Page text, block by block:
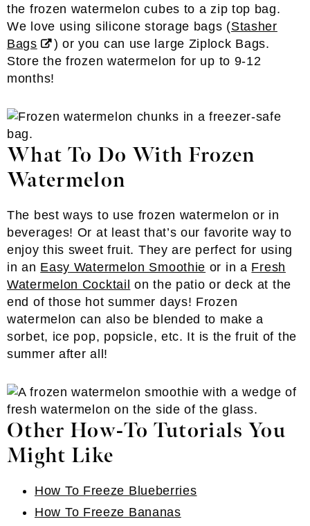
the frozen watermelon cubes to a zip top bag.
We love using silicone storage bags (Stasher
Bags
) or you can use large Ziplock Bags.
Store the frozen watermelon for up to 9-12
months!
What To Do With Frozen
Watermelon
The best ways to use frozen watermelon or in
beverages! Or at least that’s our favorite way to
enjoy this sweet fruit. They are perfect for using
in an Easy Watermelon Smoothie or in a Fresh
Watermelon Cocktail on the patio or deck at the
end of those hot summer days! Frozen
watermelon can also be blended to make a
sorbet, ice pop, popsicle, etc. It is the fruit of the
summer after all!
Other How-To Tutorials You
Might Like
How To Freeze Blueberries
How To Freeze Bananas